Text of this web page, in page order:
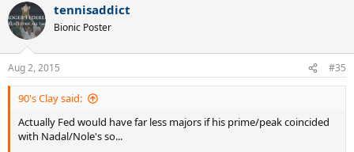
tennisaddict
Bionic Poster
Aug 2, 2015 #35
90's Clay said:
Actually Fed would have far less majors if his prime/peak coincided
with Nadal/Nole's so...